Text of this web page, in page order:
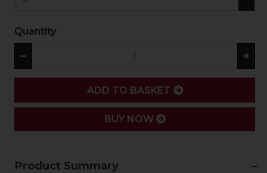
Quantity
− +
ADD
ADD TO BASKET
BUY NOW
Product Summary